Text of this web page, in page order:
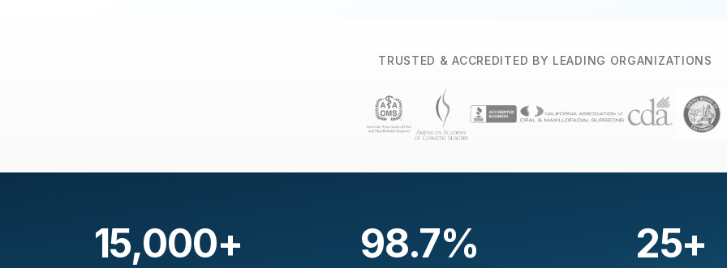
TRUSTED & ACCREDITED BY LEADING ORGANIZATIONS
15,000+ 98.7% 25+